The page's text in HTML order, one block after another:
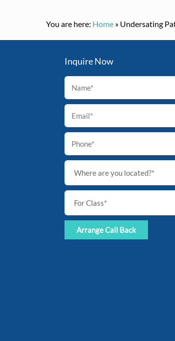
You are here: Home » Undersating
Inquire Now